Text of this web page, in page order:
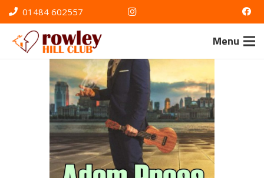
01484 602557
Menu